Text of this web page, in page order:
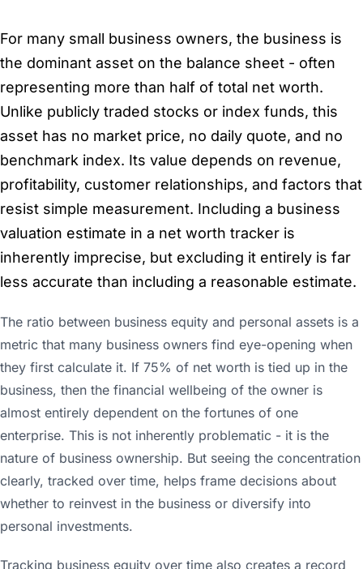
For many small business owners, the business is
the dominant asset on the balance sheet - often
representing more than half of total net worth.
Unlike publicly traded stocks or index funds, this
asset has no market price, no daily quote, and no
benchmark index. Its value depends on revenue,
profitability, customer relationships, and factors that
resist simple measurement. Including a business
valuation estimate in a net worth tracker is
inherently imprecise, but excluding it entirely is far
less accurate than including a reasonable estimate.
The ratio between business equity and personal assets is a
metric that many business owners find eye-opening when
they first calculate it. If 75% of net worth is tied up in the
business, then the financial wellbeing of the owner is
almost entirely dependent on the fortunes of one
enterprise. This is not inherently problematic - it is the
nature of business ownership. But seeing the concentration
clearly, tracked over time, helps frame decisions about
whether to reinvest in the business or diversify into
personal investments.
Tracking business equity over time also creates a record